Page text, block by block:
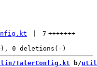
7 +++++++
TalerConfig.kt b/